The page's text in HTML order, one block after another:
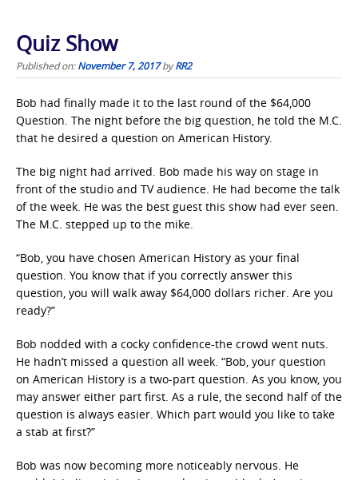
Quiz Show
Published on:November 7, 2017byRR2
Bob had finally made it to the last round of the $64,000
Question. The night before the big question, he told the M.C.
that he desired a question on American History.
The big night had arrived. Bob made his way on stage in
front of the studio and TV audience. He had become the talk
of the week. He was the best guest this show had ever seen.
The M.C. stepped up to the mike.
“Bob, you have chosen American History as your final
question. You know that if you correctly answer this
question, you will walk away $64,000 dollars richer. Are you
ready?”
Bob nodded with a cocky confidence-the crowd went nuts.
He hadn’t missed a question all week. “Bob, your question
on American History is a two-part question. As you know, you
may answer either part first. As a rule, the second half of the
question is always easier. Which part would you like to take
a stab at first?”
Bob was now becoming more noticeably nervous. He